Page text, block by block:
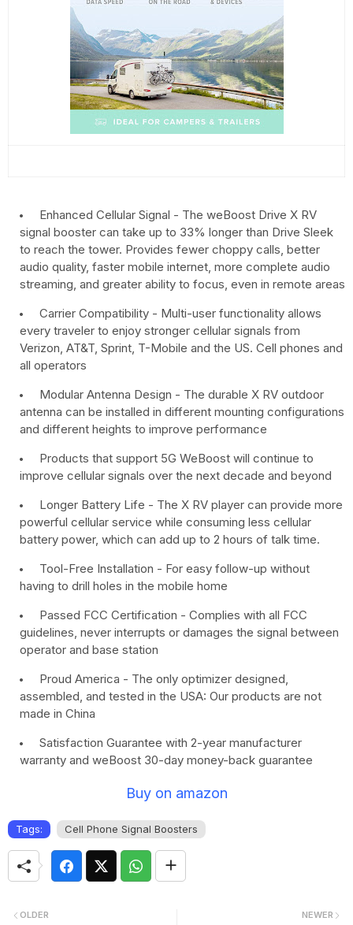
Enhanced Cellular Signal - The weBoost Drive X RV
signal booster can take up to 33% longer than Drive Sleek
to reach the tower. Provides fewer choppy calls, better
audio quality, faster mobile internet, more complete audio
streaming, and greater ability to focus, even in remote areas
Carrier Compatibility - Multi-user functionality allows
every traveler to enjoy stronger cellular signals from
Verizon, AT&T, Sprint, T-Mobile and the US. Cell phones and
all operators
Modular Antenna Design - The durable X RV outdoor
antenna can be installed in different mounting configurations
and different heights to improve performance
Products that support 5G WeBoost will continue to
improve cellular signals over the next decade and beyond
Longer Battery Life - The X RV player can provide more
powerful cellular service while consuming less cellular
battery power, which can add up to 2 hours of talk time.
Tool-Free Installation - For easy follow-up without
having to drill holes in the mobile home
Passed FCC Certification - Complies with all FCC
guidelines, never interrupts or damages the signal between
operator and base station
Proud America - The only optimizer designed,
assembled, and tested in the USA: Our products are not
made in China
Satisfaction Guarantee with 2-year manufacturer
warranty and weBoost 30-day money-back guarantee
Buy on amazon
Tags: Cell Phone Signal Boosters
NEWER
OLDER